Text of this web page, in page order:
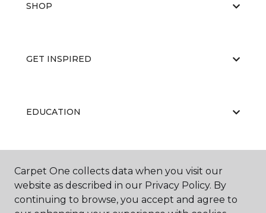
SHOP
GET INSPIRED
EDUCATION
ABOUT US
Carpet One collects data when you visit our
website as described in our Privacy Policy. By
continuing to browse, you accept and agree to